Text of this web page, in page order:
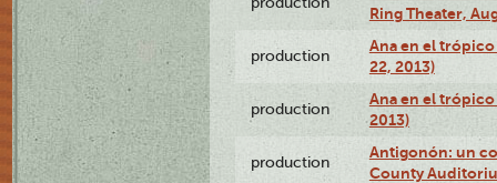
Ring Theater,
production
Ana en el
22, 2013)
production
Ana en el
2013)
production
Antigonón: un
County